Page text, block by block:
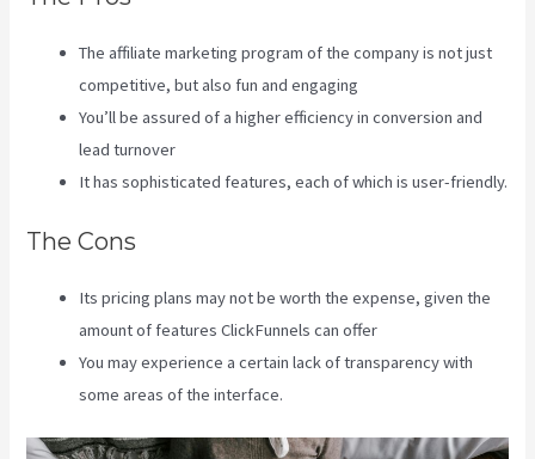
The affiliate marketing program of the company is not just
competitive, but also fun and engaging
You’ll be assured of a higher efficiency in conversion and
lead turnover
It has sophisticated features, each of which is user-friendly.
The Cons
Its pricing plans may not be worth the expense, given the
amount of features ClickFunnels can offer
You may experience a certain lack of transparency with
some areas of the interface.